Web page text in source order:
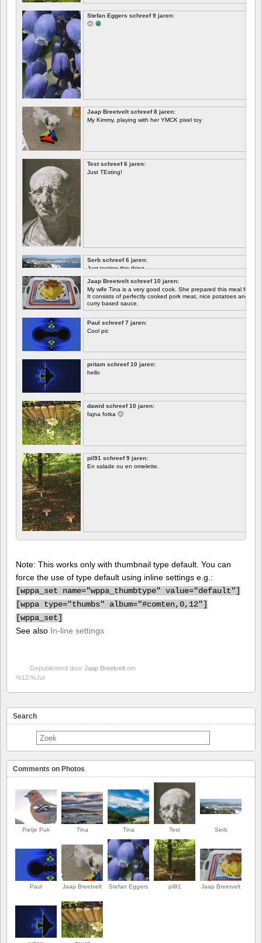
EERSTE
Stefan Eggers schreef 9 jaren:
🙂
Jaap Breetvelt schreef 8 jaren:
My Kimmy, playing with her YMCK pixel toy
Test schreef 6 jaren:
Just TEsting!
Serb schreef 6 jaren:
Just testing this thing.
Let's see how well it works.
Jaap Breetvelt schreef 10 jaren:
My wife Tina is a very good cook. She prepared this meal for
It consists of perfectly cooked pork meat, nice potatoes and
curry based sauce.
Paul schreef 7 jaren:
Cool pic
pritam schreef 10 jaren:
hello
dawid schreef 10 jaren:
fajna fotka 🙂
pil91 schreef 9 jaren:
En salade ou en omelette.
Note: This works only with thumbnail type default. You can
force the use of type default using inline settings e.g.:
[wppa_set name="wppa_thumbtype" value="default"]
[wppa type="thumbs" album="#comten,0,12"]
[wppa_set]
See also In-line settings
Gepubliceerd door Jaap Breetvelt om
%12:%Jul
Search
Comments on Photos
Pietje Puk Tina Tina Test Serb
Paul Jaap Breetvelt Stefan Eggers pil91 Jaap Breetvelt